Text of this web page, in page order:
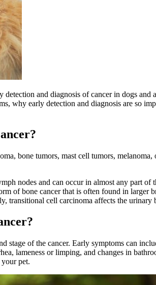
and diagnosis of cancer in dogs
why early detection and diagnosis are so
bone tumors, mast cell tumors,
nodes and can occur in almost any part
of bone cancer that is often found in larger
transitional cell carcinoma affects the urinary
stage of the cancer. Early symptoms can
lameness or limping, and changes in
pet.